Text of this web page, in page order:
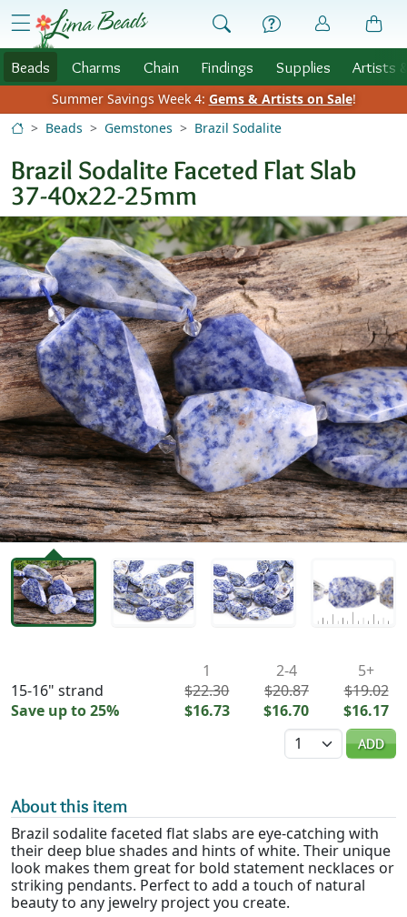
Skip to Content
menu
Beads Charms Chain Findings Supplies Artists
Summer Savings Week 4: Gems & Artists on Sale!
Beads
Gemstones Brazil Sodalite
Brazil Sodalite Faceted Flat Slab
37-40x22-25mm
15-16" strand
Save up to 25%
1
$22.30
$16.73
2-4
$20.87
$16.70
5+
$19.02
$16.17
Quantity
ADD
About this item
Brazil sodalite faceted flat slabs are eye-catching with
their deep blue shades and hints of white. Their unique
look makes them great for bold statement necklaces or
striking pendants. Perfect to add a touch of natural
beauty to any jewelry project you create.